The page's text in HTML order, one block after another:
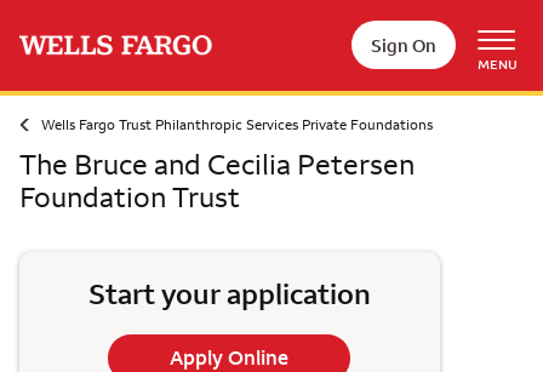
Sign On
MENU
Wells Fargo Trust Philanthropic Services Private Foundations
The Bruce and Cecilia Petersen
Foundation Trust
Start your application
Apply Online